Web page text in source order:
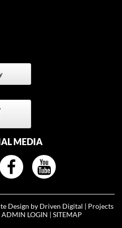
MEDIA
Design by Driven Digital | Projects
ADMIN LOGIN | SITEMAP